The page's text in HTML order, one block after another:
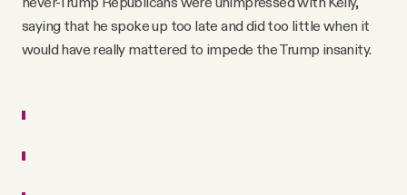
saying that he spoke up too late and did too little when it
would have really mattered to impede the Trump insanity.